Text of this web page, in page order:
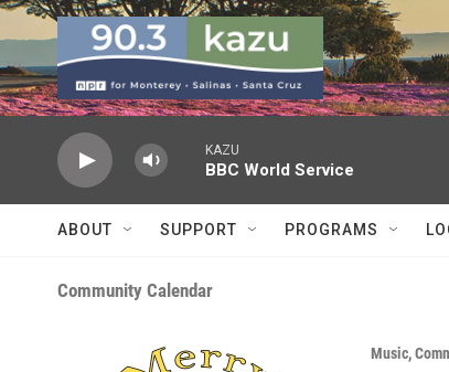
Skip to main content
KAZU
BBC World Service
ABOUT SUPPORT PROGRAMS
Community Calendar
Music,